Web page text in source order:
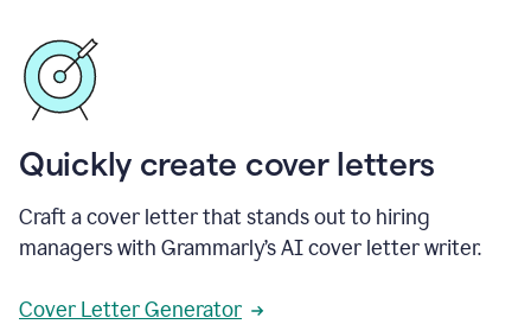
Quickly create cover letters
Craft a cover letter that stands out to hiring
managers with Grammarly’s AI cover letter writer.
Cover Letter Generator